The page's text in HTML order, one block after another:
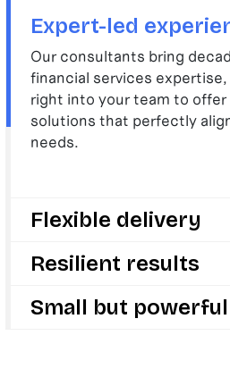
Expert-led
Our consultants bring
financial services
right into your team to
solutions that perfectly
needs.
Flexible delivery
We deliver with speed and
quickly to your evolving
sector.
Resilient results
your business stronger and
Small but powerful